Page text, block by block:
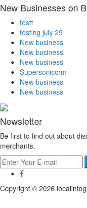
New Businesses on
testt
testing july 29
New business
New business
New business
Supersoniccrm
New business
New business
Newsletter
Be first to find out about
merchants.
Copyright © 2026